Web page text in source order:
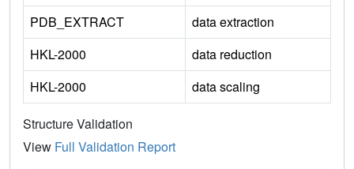
PDB_EXTRACT
data extraction
HKL-2000
data reduction
HKL-2000
data scaling
Structure Validation
View Full Validation Report